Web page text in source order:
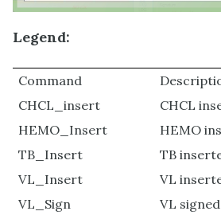
Legend:
Command
CHCL_insert
CHCL
HEMO_Insert
HEMO
TB_Insert
TB
VL_Insert
VL
VL_Sign
VL signed